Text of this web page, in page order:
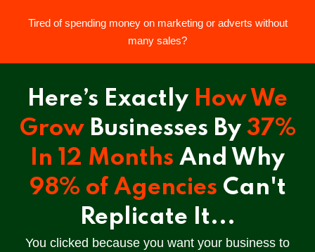
Tired of spending money on marketing or adverts without
many sales?
Here’s Exactly How We
Grow Businesses By 37%
In 12 Months And Why
98% of Agencies Can't
Replicate It...
You clicked because you want your business to
Sign in Sign up
Don’t have an account? Sign up
Remember me Lost your password?